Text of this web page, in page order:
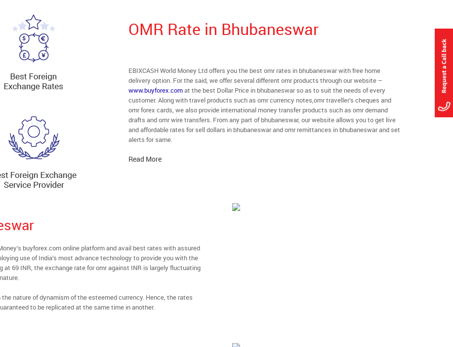
OMR Rate in Bhubaneswar
EBIXCASH World Money Ltd offers you the best omr rates in bhubaneswar with free home
delivery option. For the said, we offer several different omr products through our website –
www.buyforex.comat the best Dollar Price in bhubaneswar so as to suit the needs of every
customer. Along with travel products such as omr currency notes,omr traveller’s cheques and
omr forex cards, we also provide international money transfer products such as omr demand
drafts and omr wire transfers. From any part of bhubaneswar, our website allows you to get live
and affordable rates for sell dollars in bhubaneswar and omr remittances in bhubaneswar and set
alerts for same.
Read More
buyforex.com online platform and avail best rates with assured
use of India’s most advance technology to provide you with the
at 69 INR, the exchange rate for omr against INR is largely fluctuating
nature of dynamism of the esteemed currency. Hence, the rates
to be replicated at the same time in another.